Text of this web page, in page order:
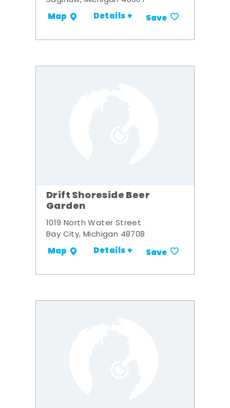
Map Details + Save
Drift Shoreside Beer
Garden
1019 North Water Street
Bay City, Michigan 48708
Map Details + Save